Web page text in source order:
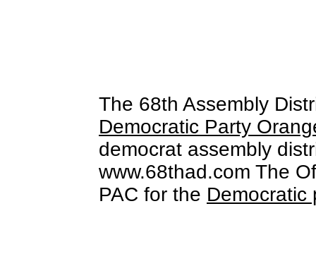
The 68th Assembly
Democratic Party
democrat assembly
www.68thad.com The
PAC for the Democratic